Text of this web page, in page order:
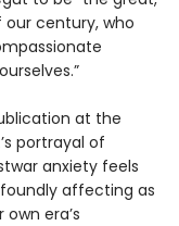
century, who
at the
portrayal of
anxiety feels
affecting as
era’s